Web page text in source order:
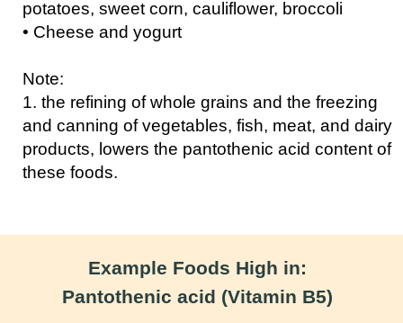
potatoes, sweet corn, cauliflower, broccoli
• Cheese and yogurt
Note:
1. the refining of whole grains and the freezing
and canning of vegetables, fish, meat, and dairy
products, lowers the pantothenic acid content of
these foods.
Example Foods High in:
Pantothenic acid (Vitamin B5)